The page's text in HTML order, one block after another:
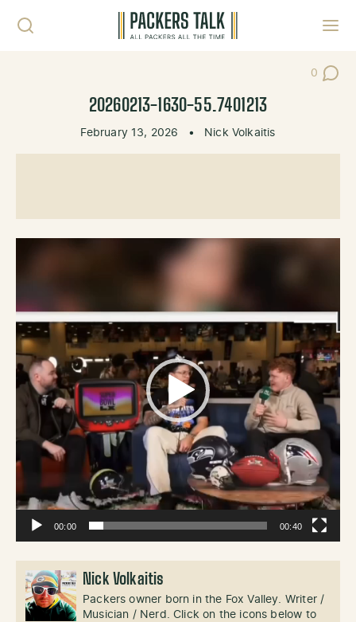
0
Post
20260213-1630-55.7401213
February 13, 2026 • Nick Volkaitis
00:00 00:40
Nick Volkaitis
Packers owner born in the Fox Valley. Writer /
Musician / Nerd. Click on the icons below to